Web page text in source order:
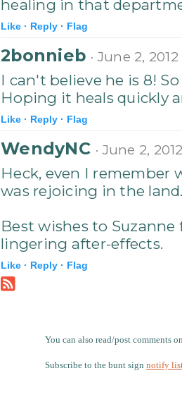
healing in that
Like · Reply · Flag
2bonnieb · June 2, 2012
I can't believe he is 8!
Hoping it heals quickly
Like · Reply · Flag
WendyNC · June 2,
Heck, even I remember
was rejoicing in the
Best wishes to
lingering after-effects.
Like · Reply · Flag
You can also read/post comments
Subscribe to the bunt sign notify